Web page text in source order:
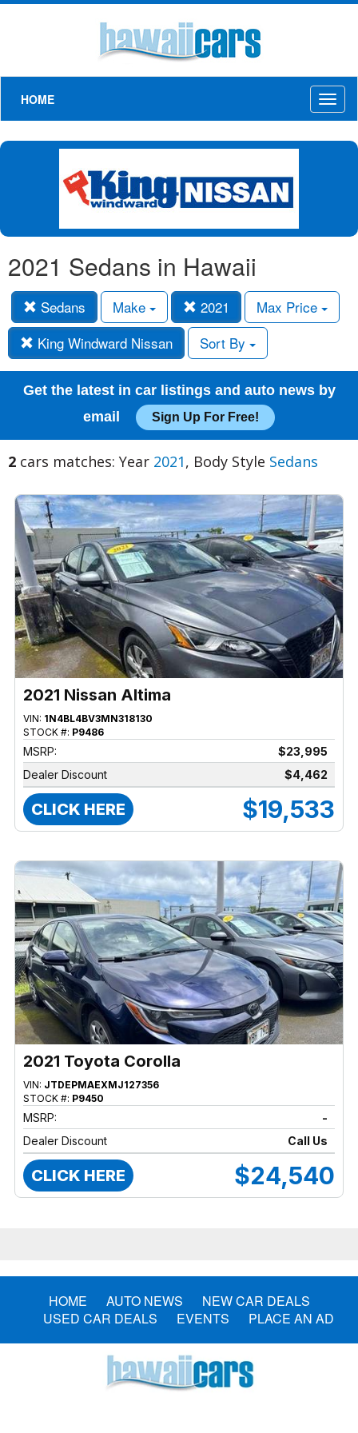
HOME
2021 Sedans in Hawaii
Sedans Make 2021
Max Price
King Windward Nissan
Sort By
Get the latest in car listings and auto news by
email
Sign Up For Free!
2 cars matches: Year 2021, Body Style Sedans
2021 Nissan Altima
VIN: 1N4BL4BV3MN318130
STOCK #: P9486
MSRP:
$23,995
Dealer Discount
$4,462
CLICK HERE $19,533
2021 Toyota Corolla
VIN: JTDEPMAEXMJ127356
STOCK #: P9450
MSRP:
-
Dealer Discount
Call Us
CLICK HERE $24,540
HOME AUTO NEWS
NEW CAR DEALS
USED CAR DEALS
EVENTS PLACE AN AD